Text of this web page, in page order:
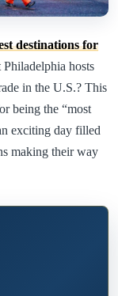
destinations for
hosts
in the U.S.? This
being the “most
exciting day filled
making their way